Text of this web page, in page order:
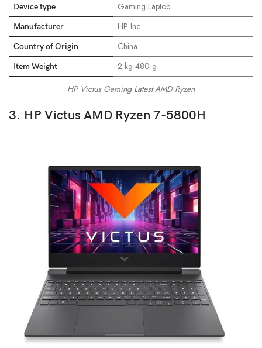
Device type ‎Gaming Laptop
Manufacturer ‎HP Inc.
Country of Origin ‎China
Item Weight
‎2 kg 480 g
HP Victus Gaming Latest AMD Ryzen
3. HP Victus AMD Ryzen 7-5800H